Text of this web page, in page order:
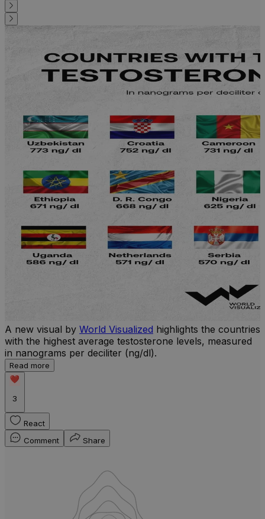
A new visual by World Visualized highlights the countries
with the highest average testosterone levels, measured
in nanograms per deciliter (ng/dl).
Read more
3
React
Comment
Share